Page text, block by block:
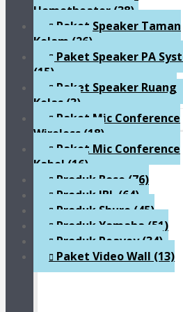
Paket Sound System
Rp159.300.000
Hometheater (38)
Paket Speaker Taman
Kolam (26)
Paket Speaker PA
(15)
Paket Speaker Ruang
Kelas (3)
Paket Mic Conference
Wireless (18)
Paket Mic Conference
Kabel (16)
Produk Bose (76)
Produk JBL (64)
Produk Shure (45)
Produk Yamaha (51)
Produk Peavey(34)
Paket Video Wall (13)